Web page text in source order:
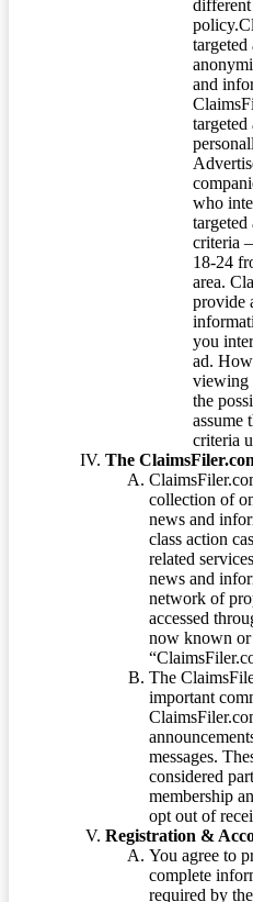
targeted
and
targeted
who
targeted
criteria
18-24
area.
provide
you
ad.
viewing
the
assume
criteria
The
collection of
news and
class action
related
news and
network of
accessed
now known or
The
important
messages.
considered
membership
opt out of
Registration &
You agree to
complete
required by